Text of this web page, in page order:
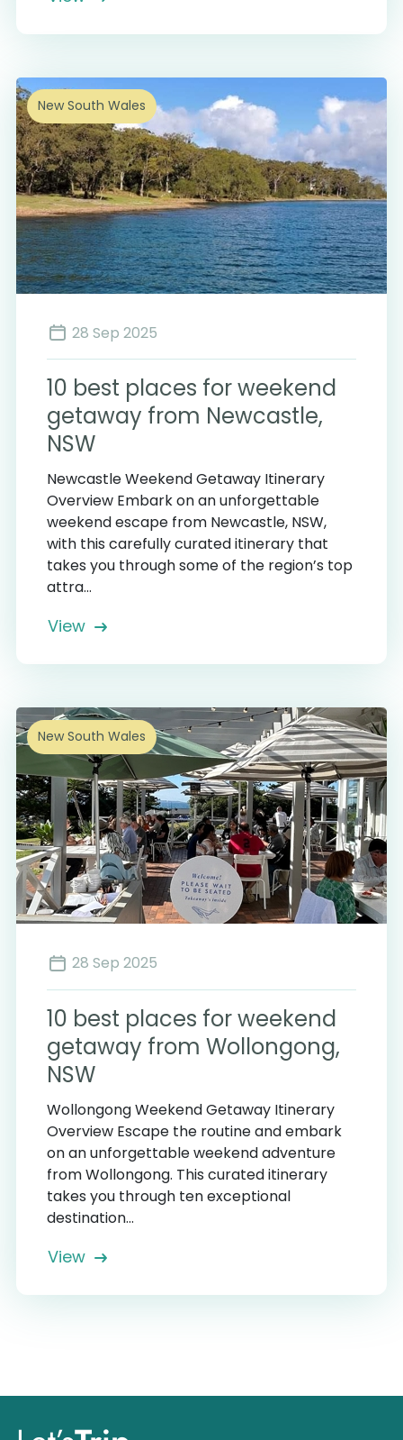
New South Wales
28 Sep 2025
10 best places for weekend
getaway from Newcastle,
NSW
Newcastle Weekend Getaway Itinerary
Overview Embark on an unforgettable
weekend escape from Newcastle, NSW,
with this carefully curated itinerary that
takes you through some of the region’s top
attra...
View
New South Wales
28 Sep 2025
10 best places for weekend
getaway from Wollongong,
NSW
Wollongong Weekend Getaway Itinerary
Overview Escape the routine and embark
on an unforgettable weekend adventure
from Wollongong. This curated itinerary
takes you through ten exceptional
destination...
View